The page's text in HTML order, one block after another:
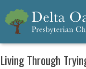
Living Through